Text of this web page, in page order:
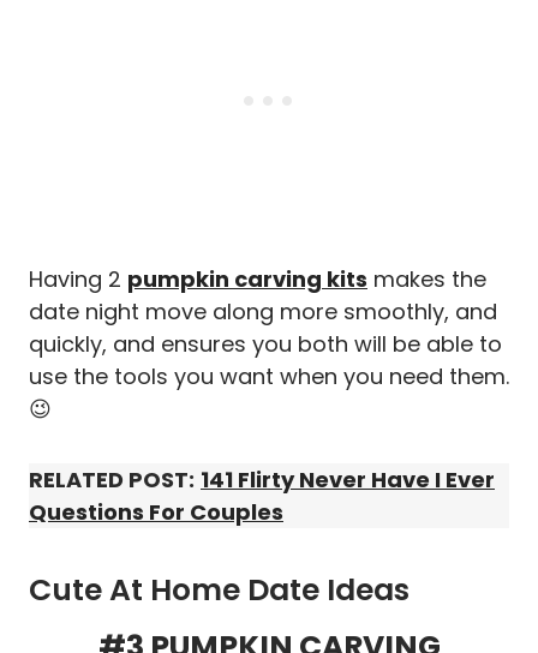
Having 2 pumpkin carving kits makes the
date night move along more smoothly, and
quickly, and ensures you both will be able to
use the tools you want when you need them.
😉
RELATED POST: 141 Flirty Never Have I Ever
Questions For Couples
Cute At Home Date Ideas